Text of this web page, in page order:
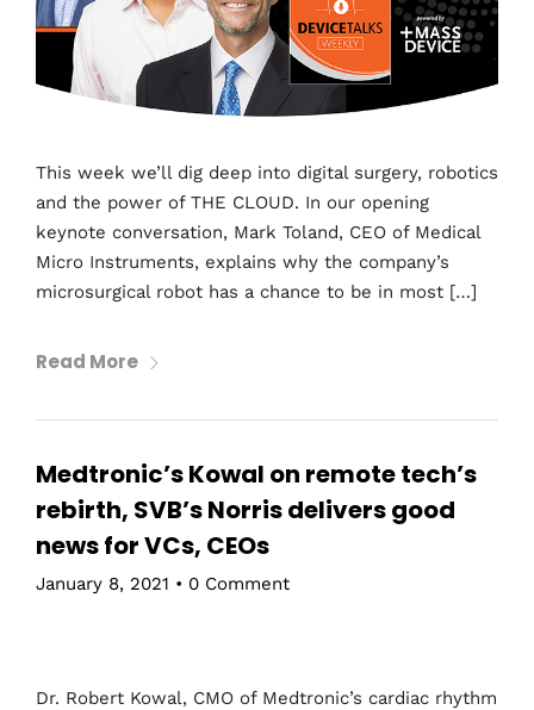
This week we’ll dig deep into digital surgery, robotics
and the power of THE CLOUD. In our opening
keynote conversation, Mark Toland, CEO of Medical
Micro Instruments, explains why the company’s
microsurgical robot has a chance to be in most […]
Read More
Medtronic’s Kowal on remote tech’s
rebirth, SVB’s Norris delivers good
news for VCs, CEOs
January 8, 2021 • 0 Comment
Dr. Robert Kowal, CMO of Medtronic’s cardiac rhythm